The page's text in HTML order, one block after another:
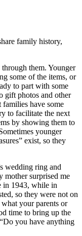
family history,
through them. Younger
some of the items, or
to part with some
gift photos and other
families have some
to facilitate the next
by showing them to
younger
exist, so they
wedding ring and
mother surprised me
in 1943, while in
so they were not on
your parents or
time to bring up the
you have anything